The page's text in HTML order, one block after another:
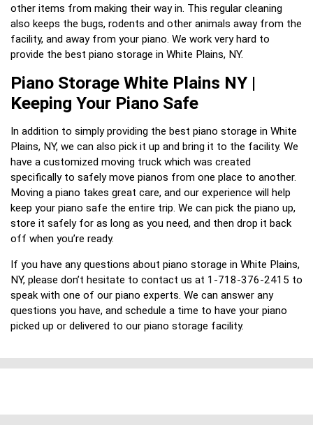
other items from making their way in. This regular cleaning
also keeps the bugs, rodents and other animals away from the
facility, and away from your piano. We work very hard to
provide the best piano storage in White Plains, NY.
Piano Storage White Plains NY |
Keeping Your Piano Safe
In addition to simply providing the best piano storage in White
Plains, NY, we can also pick it up and bring it to the facility. We
have a customized moving truck which was created
specifically to safely move pianos from one place to another.
Moving a piano takes great care, and our experience will help
keep your piano safe the entire trip. We can pick the piano up,
store it safely for as long as you need, and then drop it back
off when you’re ready.
If you have any questions about piano storage in White Plains,
NY, please don’t hesitate to contact us at 1-718-376-2415 to
speak with one of our piano experts. We can answer any
questions you have, and schedule a time to have your piano
picked up or delivered to our piano storage facility.